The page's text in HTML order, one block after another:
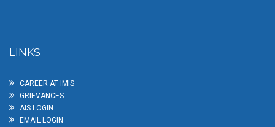
LINKS
CAREER AT IMIS
GRIEVANCES
AIS LOGIN
EMAIL LOGIN